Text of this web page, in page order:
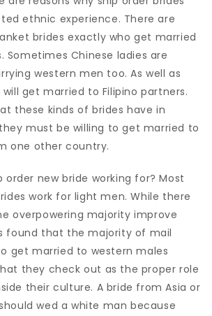
ethnic experience. There are
brides exactly who get married
Sometimes Chinese ladies are
western men too. As well as
get married to Filipino partners.
these kinds of brides have in
must be willing to get married to
one other country.
order new bride working for? Most
work for light men. While there
overpowering majority improve
found that the majority of mail
get married to western males
they check out as the proper role
their culture. A bride from Asia or
wed a white man because